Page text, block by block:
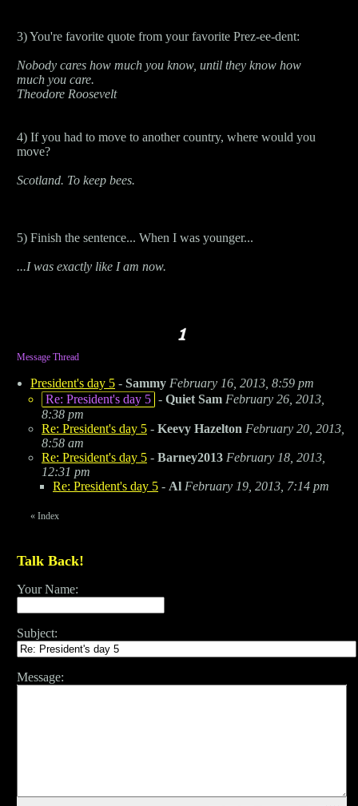
3) You're favorite quote from your favorite Prez-ee-dent:
Nobody cares how much you know, until they know how
much you care.
Theodore Roosevelt
4) If you had to move to another country, where would you
move?
Scotland. To keep bees.
5) Finish the sentence... When I was younger...
...I was exactly like I am now.
Message Thread
President's day 5 - Sammy February 16, 2013, 8:59 pm
Re: President's day 5 - Quiet Sam February 26, 2013,
8:38 pm
Re: President's day 5 - Keevy Hazelton February 20, 2013,
8:58 am
Re: President's day 5 - Barney2013 February 18, 2013,
12:31 pm
Re: President's day 5 - Al February 19, 2013, 7:14 pm
« Index
Talk Back!
Your Name:
Subject:
Message: